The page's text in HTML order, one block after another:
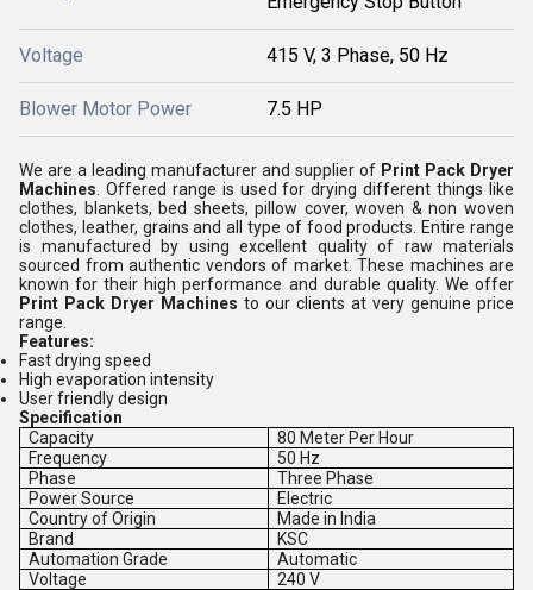
Voltage 415 V, 3 Phase, 50 Hz
Blower Motor Power 7.5 HP
We are a leading manufacturer and supplier of Print Pack Dryer
Machines . Offered range is used for drying different things like
clothes, blankets, bed sheets, pillow cover, woven & non woven
clothes, leather, grains and all type of food products. Entire range
is manufactured by using excellent quality of raw materials
sourced from authentic vendors of market. These machines are
known for their high performance and durable quality. We offer
Print Pack Dryer Machines to our clients at very genuine price
range.
Features:
Fast drying speed
High evaporation intensity
User friendly design
Specification
Capacity
80 Meter Per Hour
Frequency
50 Hz
Phase
Three Phase
Power Source
Electric
Country of Origin
Made in India
Brand
KSC
Automation Grade
Automatic
Voltage
240 V